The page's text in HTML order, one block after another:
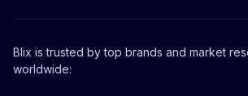
Blix is trusted by top brands and market
worldwide: